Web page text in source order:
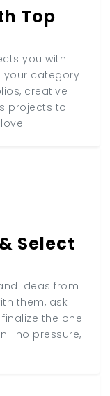
Top
you with
your category
creative
projects to
Select
ideas from
them, ask
the one
pressure,